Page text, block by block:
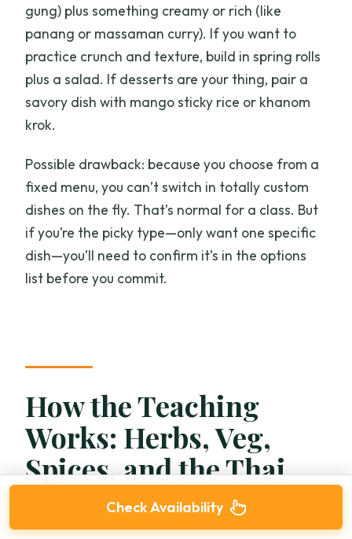
gung) plus something creamy or rich (like
panang or massaman curry). If you want to
practice crunch and texture, build in spring rolls
plus a salad. If desserts are your thing, pair a
savory dish with mango sticky rice or khanom
krok.
Possible drawback: because you choose from a
fixed menu, you can’t switch in totally custom
dishes on the fly. That’s normal for a class. But
if you’re the picky type—only want one specific
dish—you’ll need to confirm it’s in the options
list before you commit.
How the Teaching
Works: Herbs, Veg,
Spices, and the Thai
Sweet-Sour Mindset
Check Availability